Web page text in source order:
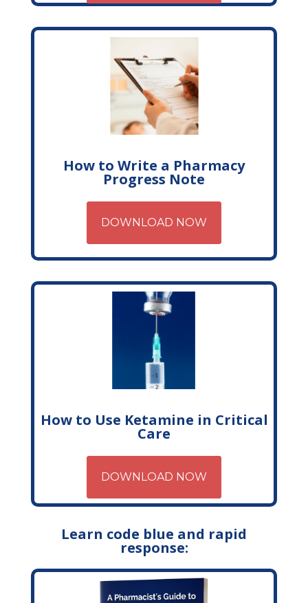
How to Write a Pharmacy
Progress Note
DOWNLOAD NOW
How to Use Ketamine in Critical
Care
DOWNLOAD NOW
Learn code blue and rapid
response: